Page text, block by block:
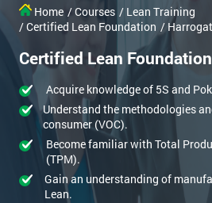
Home / Courses / Lean Training
/ Certified Lean Foundation /
Certified Lean
Acquire knowledge of 5S and
Understand the methodologies
consumer (VOC).
Become familiar with Total
(TPM).
Gain an understanding of
Lean.